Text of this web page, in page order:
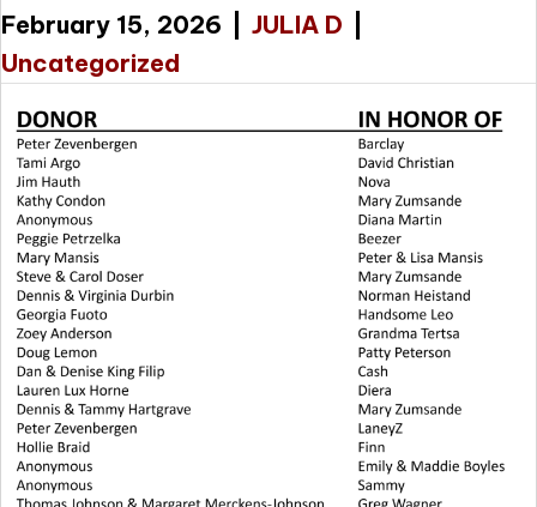
February 15, 2026 JULIA D
Uncategorized